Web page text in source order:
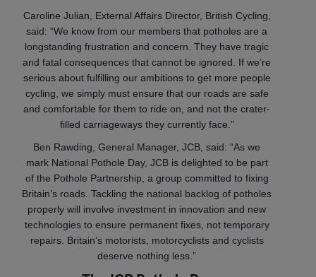
Caroline Julian, External Affairs Director, British Cycling,
said: “We know from our members that potholes are a
longstanding frustration and concern. They have tragic
and fatal consequences that cannot be ignored. If we’re
serious about fulfilling our ambitions to get more people
cycling, we simply must ensure that our roads are safe
and comfortable for them to ride on, and not the crater-
filled carriageways they currently face.”
Ben Rawding, General Manager, JCB, said: “As we
mark National Pothole Day, JCB is delighted to be part
of the Pothole Partnership, a group committed to fixing
Britain’s roads. Tackling the national backlog of potholes
properly will involve investment in innovation and new
technologies to ensure permanent fixes, not temporary
repairs. Britain’s motorists, motorcyclists and cyclists
deserve nothing less.”